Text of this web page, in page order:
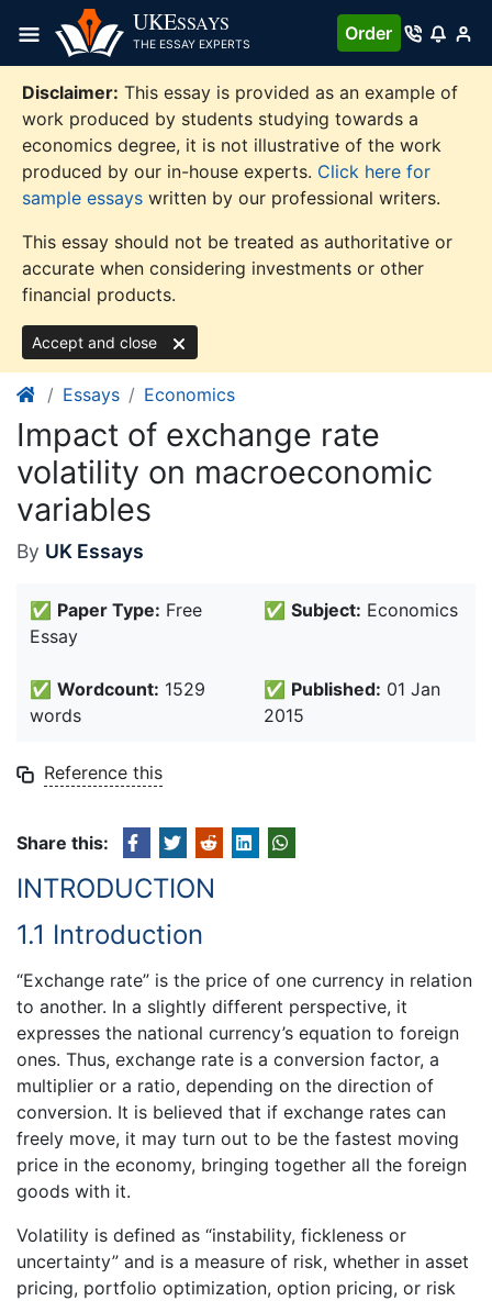
content
UKESSAYS
THE ESSAY EXPERTS
Order
Disclaimer: This essay is provided as an example of
work produced by students studying towards a
economics degree, it is not illustrative of the work
produced by our in-house experts. Click here for
sample essays written by our professional writers.
This essay should not be treated as authoritative or
accurate when considering investments or other
financial products.
Accept and close
Essays Economics
Impact of exchange rate
volatility on macroeconomic
variables
By UK Essays
✅ Paper Type: Free
Essay
✅ Subject: Economics
✅ Wordcount: 1529
words
✅ Published: 01 Jan
2015
Reference this
Share this:
INTRODUCTION
1.1 Introduction
“Exchange rate” is the price of one currency in relation
to another. In a slightly different perspective, it
expresses the national currency’s equation to foreign
ones. Thus, exchange rate is a conversion factor, a
multiplier or a ratio, depending on the direction of
conversion. It is believed that if exchange rates can
freely move, it may turn out to be the fastest moving
price in the economy, bringing together all the foreign
goods with it.
Volatility is defined as “instability, fickleness or
uncertainty” and is a measure of risk, whether in asset
pricing, portfolio optimization, option pricing, or risk